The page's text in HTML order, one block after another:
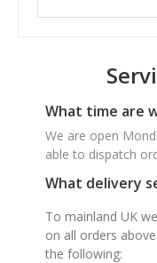
What time are
We are open
able to dispatch
What delivery
To mainland UK
on all orders
the following: